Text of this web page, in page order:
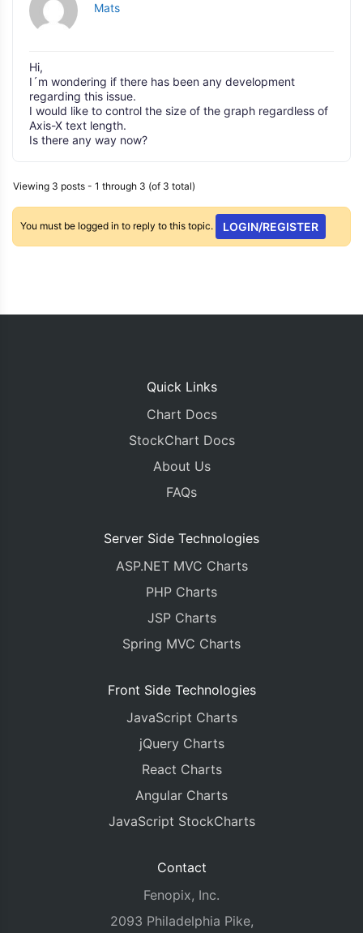
Mats
Hi,
I´m wondering if there has been any development
regarding this issue.
I would like to control the size of the graph regardless of
Axis-X text length.
Is there any way now?
Viewing 3 posts - 1 through 3 (of 3 total)
You must be logged in to reply to this topic. LOGIN/REGISTER
Quick Links
Chart Docs
StockChart Docs
About Us
FAQs
Server Side Technologies
ASP.NET MVC Charts
PHP Charts
JSP Charts
Spring MVC Charts
Front Side Technologies
JavaScript Charts
jQuery Charts
React Charts
Angular Charts
JavaScript StockCharts
Contact
Fenopix, Inc.
2093 Philadelphia Pike,